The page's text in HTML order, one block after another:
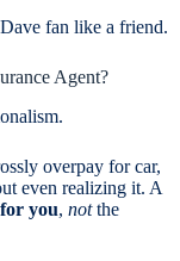
fan like a friend.
Agent?
overpay for car,
even realizing it. A
you, notthe